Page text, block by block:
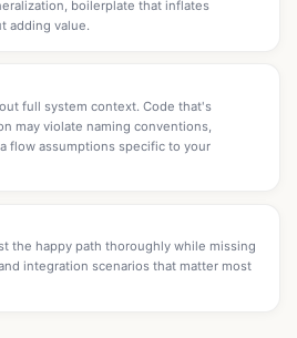
boilerplate that inflates
adding value.
full system context. Code that's
may violate naming conventions,
flow assumptions specific to your
the happy path thoroughly while missing
integration scenarios that matter most